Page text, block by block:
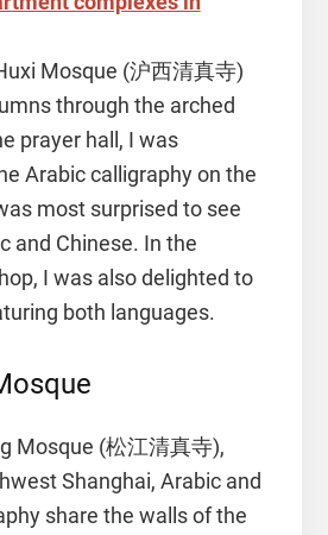
Mosque (沪西清真寺)
through the arched
prayer hall, I was
Arabic calligraphy on the
most surprised to see
and Chinese. In the
I was also delighted to
both languages.
Mosque (松江清真寺),
Shanghai, Arabic and
share the walls of the